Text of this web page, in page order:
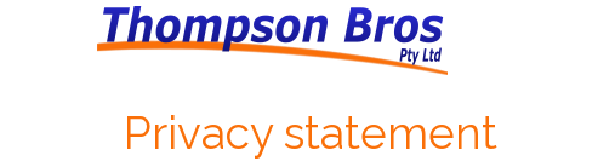
Privacy statement